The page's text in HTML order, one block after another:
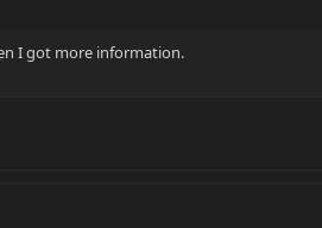
I got more information.